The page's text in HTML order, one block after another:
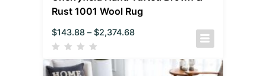
Rust 1001 Wool Rug
$143.88 – $2,374.68